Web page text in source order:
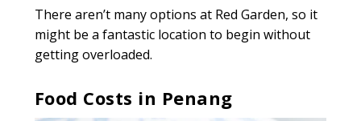
There aren’t many options at Red Garden, so it
might be a fantastic location to begin without
getting overloaded.
Food Costs in Penang